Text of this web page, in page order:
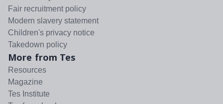
Fair recruitment policy
Modern slavery statement
Children's privacy notice
Takedown policy
More from Tes
Resources
Magazine
Tes Institute